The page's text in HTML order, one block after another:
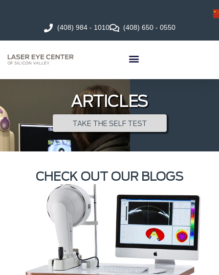
(408) 984 - 1010 (408) 650 - 0550
ARTICLES
TAKE THE SELF TEST
CHECK OUT OUR BLOGS